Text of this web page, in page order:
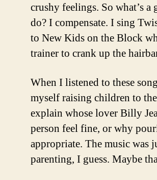
crushy feelings. So what’s
do? I compensate. I sing
to New Kids on the Block
trainer to crank up the
When I listened to these
myself raising children to
explain whose lover Billy
person feel fine, or why
appropriate. The music was
parenting, I guess. Maybe